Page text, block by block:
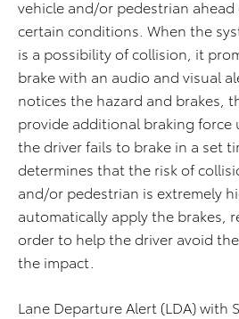
vehicle and/or pedestrian ahead
certain conditions. When the
is a possibility of collision, it
brake with an audio and visual
notices the hazard and brakes,
provide additional braking force
the driver fails to brake in a set
determines that the risk of
and/or pedestrian is extremely
automatically apply the brakes,
order to help the driver avoid
the impact.
Lane Departure Alert (LDA) with